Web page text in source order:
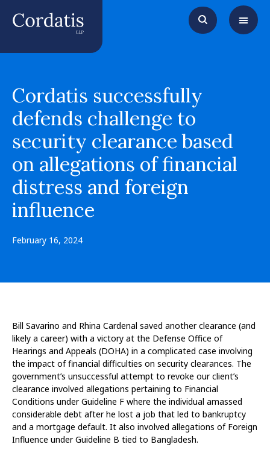
Cordatis successfully
defends challenge to
security clearance based
on allegations of financial
distress and foreign
influence
February 16, 2024
Bill Savarino and Rhina Cardenal saved another clearance (and
likely a career) with a victory at the Defense Office of
Hearings and Appeals (DOHA) in a complicated case involving
the impact of financial difficulties on security clearances. The
government’s unsuccessful attempt to revoke our client’s
clearance involved allegations pertaining to Financial
Conditions under Guideline F where the individual amassed
considerable debt after he lost a job that led to bankruptcy
and a mortgage default. It also involved allegations of Foreign
Influence under Guideline B tied to Bangladesh.